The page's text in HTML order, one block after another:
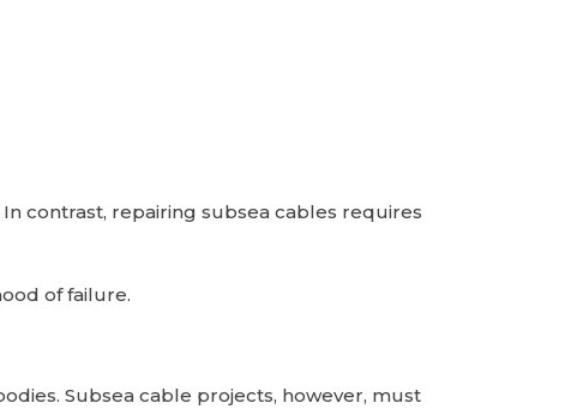
contrast, repairing subsea cables requires
of failure.
Subsea cable projects, however, must